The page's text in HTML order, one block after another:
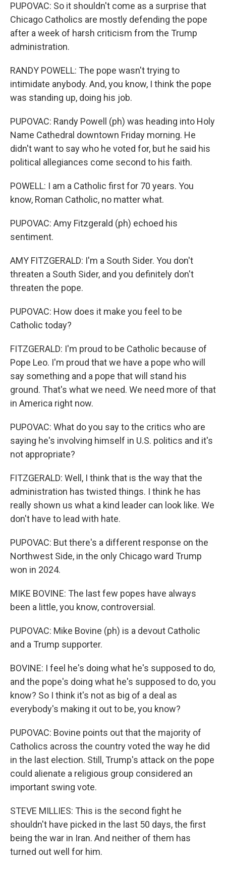
PUPOVAC: So it shouldn't come as a surprise that
Chicago Catholics are mostly defending the pope
after a week of harsh criticism from the Trump
administration.
RANDY POWELL: The pope wasn't trying to
intimidate anybody. And, you know, I think the pope
was standing up, doing his job.
PUPOVAC: Randy Powell (ph) was heading into Holy
Name Cathedral downtown Friday morning. He
didn't want to say who he voted for, but he said his
political allegiances come second to his faith.
POWELL: I am a Catholic first for 70 years. You
know, Roman Catholic, no matter what.
PUPOVAC: Amy Fitzgerald (ph) echoed his
sentiment.
AMY FITZGERALD: I'm a South Sider. You don't
threaten a South Sider, and you definitely don't
threaten the pope.
PUPOVAC: How does it make you feel to be
Catholic today?
FITZGERALD: I'm proud to be Catholic because of
Pope Leo. I'm proud that we have a pope who will
say something and a pope that will stand his
ground. That's what we need. We need more of that
in America right now.
PUPOVAC: What do you say to the critics who are
saying he's involving himself in U.S. politics and it's
not appropriate?
FITZGERALD: Well, I think that is the way that the
administration has twisted things. I think he has
really shown us what a kind leader can look like. We
don't have to lead with hate.
PUPOVAC: But there's a different response on the
Northwest Side, in the only Chicago ward Trump
won in 2024.
MIKE BOVINE: The last few popes have always
been a little, you know, controversial.
PUPOVAC: Mike Bovine (ph) is a devout Catholic
and a Trump supporter.
BOVINE: I feel he's doing what he's supposed to do,
and the pope's doing what he's supposed to do, you
know? So I think it's not as big of a deal as
everybody's making it out to be, you know?
PUPOVAC: Bovine points out that the majority of
Catholics across the country voted the way he did
in the last election. Still, Trump's attack on the pope
could alienate a religious group considered an
important swing vote.
STEVE MILLIES: This is the second fight he
shouldn't have picked in the last 50 days, the first
being the war in Iran. And neither of them has
turned out well for him.